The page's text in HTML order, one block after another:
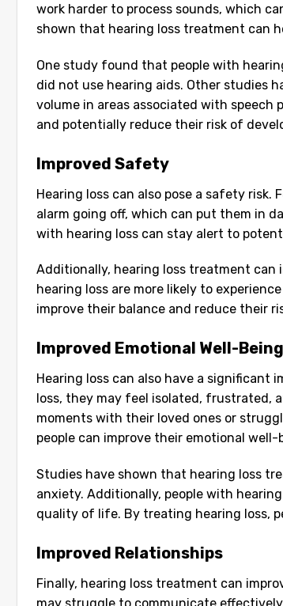
work harder to process sounds, which
shown that hearing loss treatment can
One study found that people with
did not use hearing aids. Other studies
volume in areas associated with
and potentially reduce their risk of
Improved Safety
Hearing loss can also pose a safety risk.
alarm going off, which can put them in
with hearing loss can stay alert to
Additionally, hearing loss treatment can
hearing loss are more likely to
improve their balance and reduce their
Improved Emotional Well-Being
Hearing loss can also have a significant
loss, they may feel isolated, frustrated,
moments with their loved ones or
people can improve their emotional
Studies have shown that hearing loss
anxiety. Additionally, people with
quality of life. By treating hearing loss,
Improved Relationships
Finally, hearing loss treatment can